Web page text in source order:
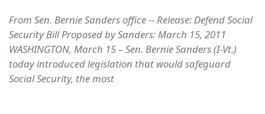
From Sen. Bernie Sanders office -- Release: Defend Social
Security Bill Proposed by Sanders: March 15, 2011
WASHINGTON, March 15 – Sen. Bernie Sanders (I-Vt.)
today introduced legislation that would safeguard
Social Security, the most